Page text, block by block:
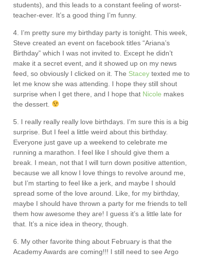
students), and this leads to a constant feeling of worst-
teacher-ever. It’s a good thing I’m funny.
4. I’m pretty sure my birthday party is tonight. This week,
Steve created an event on facebook titles “Ariana’s
Birthday” which I was not invited to. Except he didn’t
make it a secret event, and it showed up on my news
feed, so obviously I clicked on it. The Stacey texted me to
let me know she was attending. I hope they still shout
surprise when I get there, and I hope that Nicole makes
the dessert.
5. I really really really love birthdays. I’m sure this is a big
surprise. But I feel a little weird about this birthday.
Everyone just gave up a weekend to celebrate me
running a marathon. I feel like I should give them a
break. I mean, not that I will turn down positive attention,
because we all know I love things to revolve around me,
but I’m starting to feel like a jerk, and maybe I should
spread some of the love around. Like, for my birthday,
maybe I should have thrown a party for me friends to tell
them how awesome they are! I guess it’s a little late for
that. It’s a nice idea in theory, though.
6. My other favorite thing about February is that the
Academy Awards are coming!!! I still need to see Argo